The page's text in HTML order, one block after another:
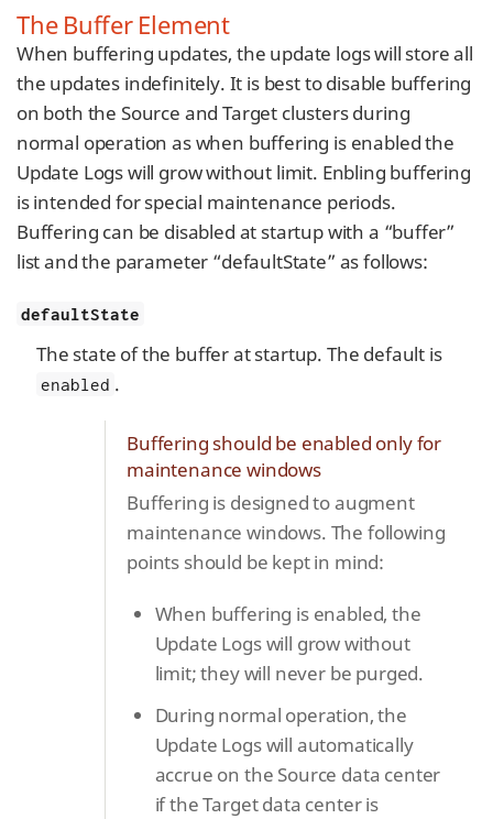
The Buffer Element
When buffering updates, the update logs will store all
the updates indefinitely. It is best to disable buffering
on both the Source and Target clusters during
normal operation as when buffering is enabled the
Update Logs will grow without limit. Enbling buffering
is intended for special maintenance periods.
Buffering can be disabled at startup with a “buffer”
list and the parameter “defaultState” as follows:
defaultState
The state of the buffer at startup. The default is
enabled .
Buffering should be enabled only for
maintenance windows
Buffering is designed to augment
maintenance windows. The following
points should be kept in mind:
When buffering is enabled, the
Update Logs will grow without
limit; they will never be purged.
During normal operation, the
Update Logs will automatically
accrue on the Source data center
if the Target data center is